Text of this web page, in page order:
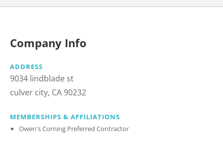
Company Info
ADDRESS
9034 lindblade st
culver city, CA 90232
MEMBERSHIPS & AFFILIATIONS
Owen's Corning Preferred Contractor